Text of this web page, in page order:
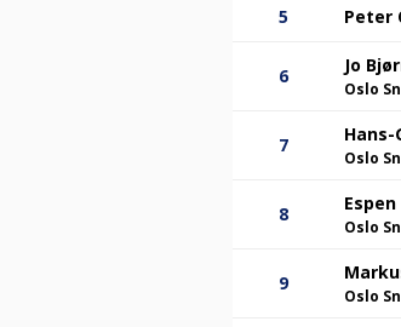
5 Peter
6 Jo
Oslo
7 Hans-
Oslo
8
Oslo
9
Oslo